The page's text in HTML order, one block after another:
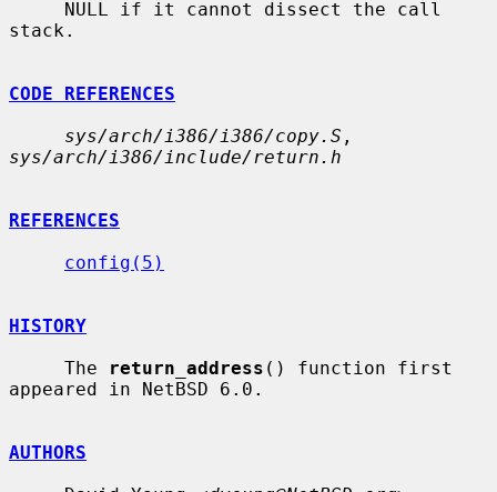
stack.
CODE REFERENCES
sys/arch/i386/i386/copy.S
sys/arch/i386/include/return.h
REFERENCES
config(5)
HISTORY
     The
return_address () function first
appeared in NetBSD 6.0.
AUTHORS